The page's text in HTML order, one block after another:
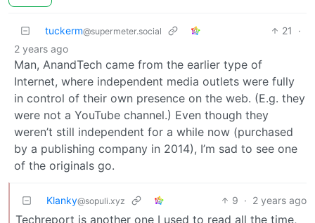
tuckerm@supermeter.social 21
·
2 years ago
Man, AnandTech came from the earlier type of
Internet, where independent media outlets were fully
in control of their own presence on the web. (E.g. they
were not a YouTube channel.) Even though they
weren’t still independent for a while now (purchased
by a publishing company in 2014), I’m sad to see one
of the originals go.
Klanky@sopuli.xyz 9 · 2 years ago
Techreport is another one I used to read all the time,